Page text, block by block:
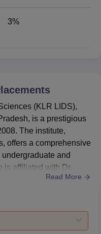
5
students for admission
Admissions at
that the institute
their
National Eligibility and
3%
(KLR LIDS),
is a prestigious
The institute,
offers a comprehensive
and
is affiliated with Dr.
and accredited by the
KLR LIDS's
reinforced by its
Read More